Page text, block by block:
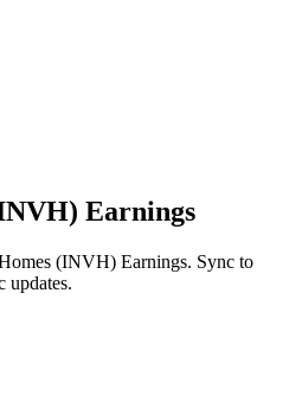
Earnings
(INVH) Earnings. Sync to
updates.